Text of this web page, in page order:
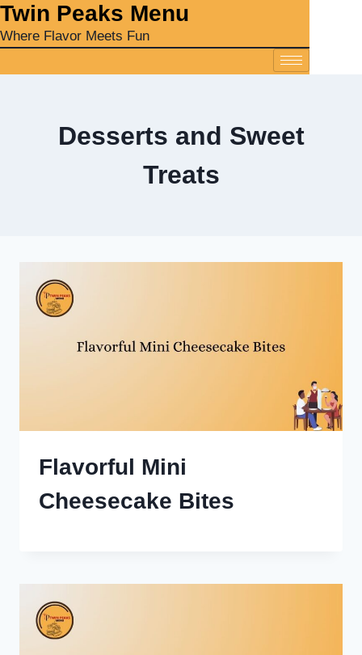
‎Twin Peaks Menu
Where Flavor Meets Fun
Desserts and Sweet
Treats
Flavorful Mini
Cheesecake Bites